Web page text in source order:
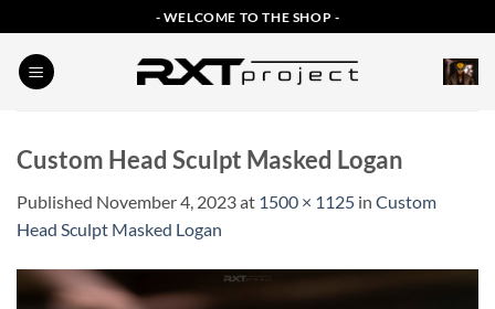
to
content
- WELCOME TO THE SHOP -
Custom Head Sculpt Masked Logan
Published November 4, 2023at 1500 × 1125 in Custom
Head Sculpt Masked Logan